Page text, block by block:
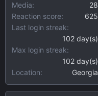
Media
28
Reaction score
625
Last login streak
102 day(s)
Max login streak
102 day(s)
Location
Georgia